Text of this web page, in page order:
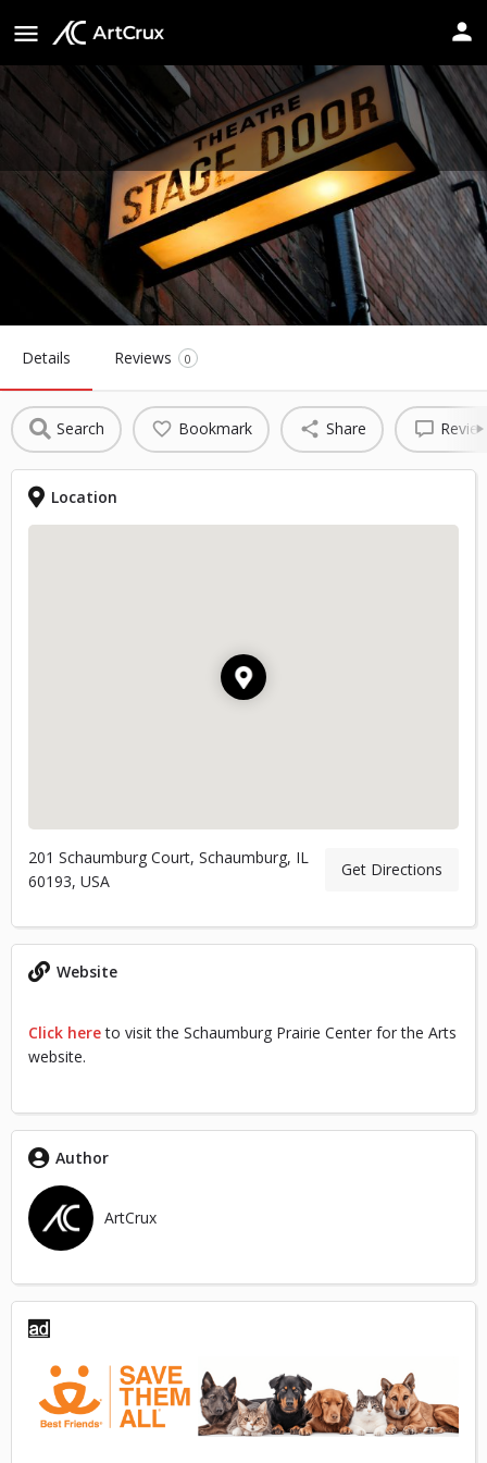
Schaumburg Prairie Center for the
Arts
Website
Details Reviews 0
Search Bookmark Share
Location
201 Schaumburg Court, Schaumburg, IL
60193, USA
Get Directions
Website
Click hereto visit the Schaumburg Prairie Center for the Arts
website.
Author
ArtCrux